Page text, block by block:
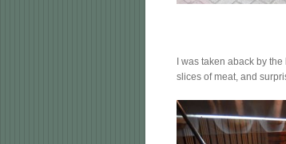
I was taken aback by
slices of meat, and